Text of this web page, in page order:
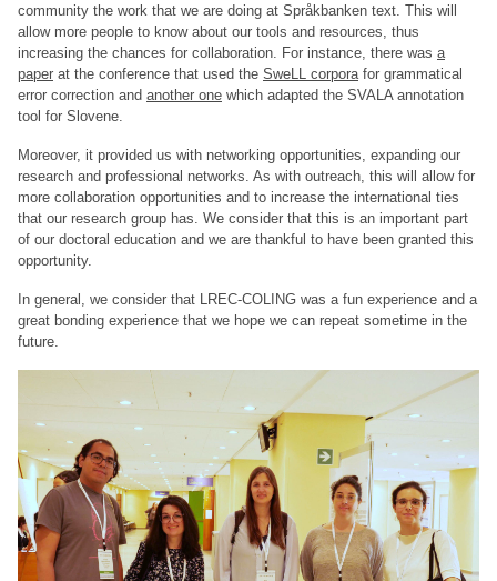
community the work that we are doing at Språkbanken text. This will
allow more people to know about our tools and resources, thus
increasing the chances for collaboration. For instance, there was a
paper at the conference that used the SweLL corpora for grammatical
error correction and another one which adapted the SVALA annotation
tool for Slovene.
Moreover, it provided us with networking opportunities, expanding our
research and professional networks. As with outreach, this will allow for
more collaboration opportunities and to increase the international ties
that our research group has. We consider that this is an important part
of our doctoral education and we are thankful to have been granted this
opportunity.
In general, we consider that LREC-COLING was a fun experience and a
great bonding experience that we hope we can repeat sometime in the
future.